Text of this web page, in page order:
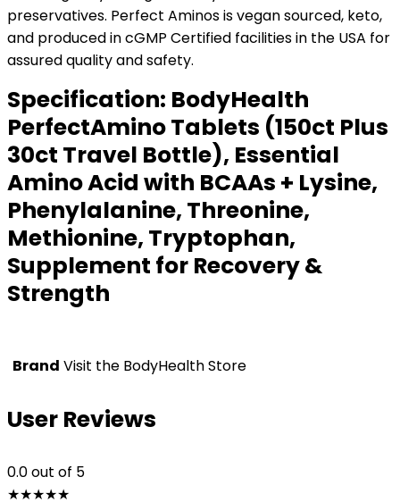
preservatives. Perfect Aminos is vegan sourced, keto,
and produced in cGMP Certified facilities in the USA for
assured quality and safety.
Specification: BodyHealth
PerfectAmino Tablets (150ct Plus
30ct Travel Bottle), Essential
Amino Acid with BCAAs + Lysine,
Phenylalanine, Threonine,
Methionine, Tryptophan,
Supplement for Recovery &
Strength
Brand Visit the BodyHealth Store
User Reviews
0.0out of 5
★★★★★